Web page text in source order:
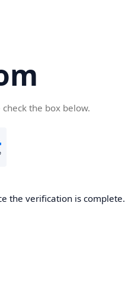
the box below.
the verification is complete.